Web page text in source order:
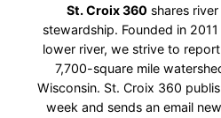
St. Croix 360 shares
stewardship. Founded in
lower river, we strive to
7,700-square mile
Wisconsin. St. Croix 360
week and sends an email